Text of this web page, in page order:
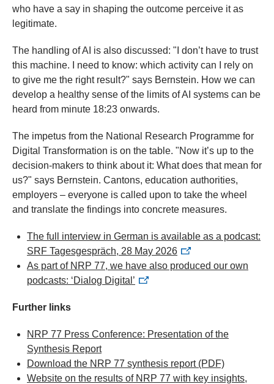
who have a say in shaping the outcome perceive it as
legitimate.
The handling of AI is also discussed: "I don’t have to trust
this machine. I need to know: which activity can I rely on
to give me the right result?" says Bernstein. How we can
develop a healthy sense of the limits of AI systems can be
heard from minute 18:23 onwards.
The impetus from the National Research Programme for
Digital Transformation is on the table. "Now it’s up to the
decision-makers to think about it: What does that mean for
us?" says Bernstein. Cantons, education authorities,
employers – everyone is called upon to take the wheel
and translate the findings into concrete measures.
The full interview in German is available as a podcast:
SRF Tagesgespräch, 28 May 2026
As part of NRP 77, we have also produced our own
podcasts: ‘Dialog Digital’
Further links
NRP 77 Press Conference: Presentation of the
Synthesis Report
Download the NRP 77 synthesis report (PDF)
Website on the results of NRP 77 with key insights,